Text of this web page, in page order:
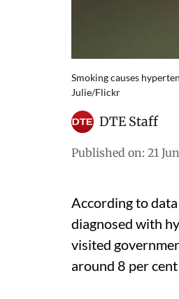
Smoking causes
Julie/Flickr
DTE Staff
Published on: 21
According to
diagnosed with
visited
around 8 per